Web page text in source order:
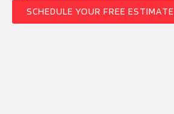
SCHEDULE YOUR FREE ESTIMATE